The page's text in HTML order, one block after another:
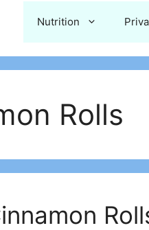
Nutrition
Rolls